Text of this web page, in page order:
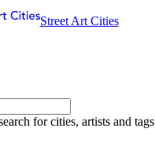
Street Art Cities
for cities, artists and tags